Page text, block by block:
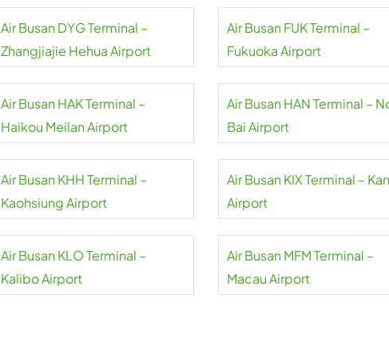
Air Busan DYG Terminal –
Zhangjiajie Hehua Airport
Air Busan FUK Terminal –
Fukuoka Airport
Air Busan HAK Terminal –
Haikou Meilan Airport
Air Busan HAN Terminal –
Bai Airport
Air Busan KHH Terminal –
Kaohsiung Airport
Air Busan KIX Terminal –
Airport
Air Busan KLO Terminal –
Kalibo Airport
Air Busan MFM Terminal –
Macau Airport